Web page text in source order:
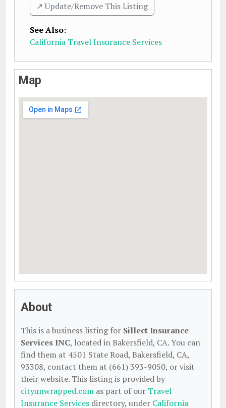
↗️ Update/Remove This Listing
See Also:
California Travel Insurance Services
Map
About
This is a business listing for Sillect Insurance
Services INC, located in Bakersfield, CA. You can
find them at 4501 State Road, Bakersfield, CA,
93308, contact them at (661) 393-9050, or visit
their website. This listing is provided by
cityunwrapped.com as part of our Travel
Insurance Services directory, under California